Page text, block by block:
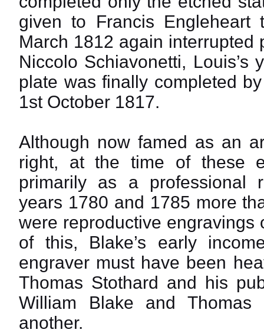
given to Francis Engleheart
March 1812 again
Niccolo Schiavonetti,
plate was finally completed
1st October 1817.
Although now famed as an
right, at the time of these
primarily as a professional
years 1780 and 1785 more
were reproductive engravings
of this, Blake’s early
engraver must have been
Thomas Stothard and his
William Blake and
another.